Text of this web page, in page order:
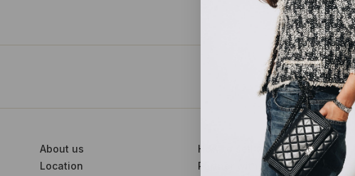
About us
Location
How to sell with us
Partner with us